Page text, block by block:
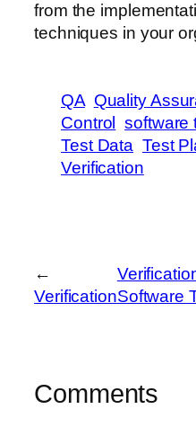
from the
techniques in your
QA Quality
Control
software
Test Data Test
Verification
←
VerificationSoftware
Comments